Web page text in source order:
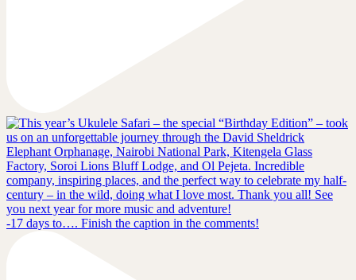
-17 days to…. Finish the caption in the comments!